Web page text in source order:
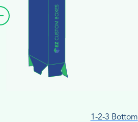
1-2-3 Bottom